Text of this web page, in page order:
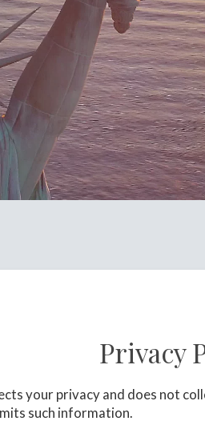
Privacy
your privacy and does not
such information.